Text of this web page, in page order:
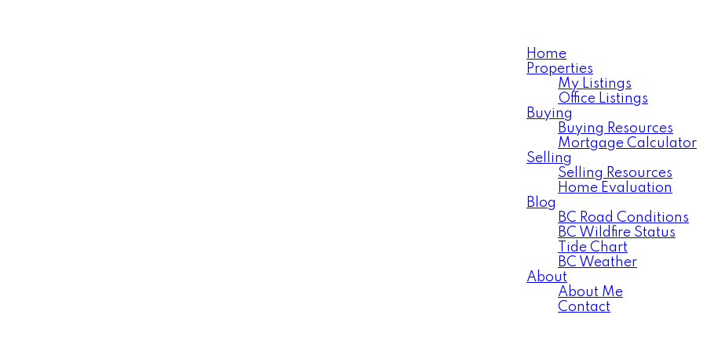
Home
Properties
My Listings
Office Listings
Buying
Buying Resources
Mortgage Calculator
Selling
Selling Resources
Home Evaluation
Blog
BC Road Conditions
BC Wildfire Status
Tide Chart
BC Weather
About
About Me
Contact